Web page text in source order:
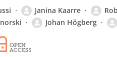
Janina Kaarre
Johan Högberg